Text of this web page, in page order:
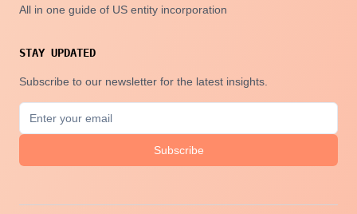
All in one guide of US entity incorporation
STAY UPDATED
Subscribe to our newsletter for the latest insights.
Subscribe